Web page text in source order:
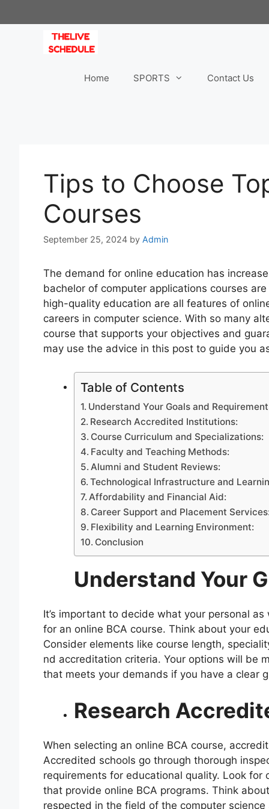
to
Home SPORTS Contact Us
Tips to Choose
Courses
September 25, 2024 by Admin
The demand for online education has
bachelor of computer applications courses
high-quality education are all features of
careers in computer science. With so many
course that supports your objectives and
may use the advice in this post to guide you
Table of Contents
Understand Your Goals and
Research Accredited Institutions:
Course Curriculum and Specializations:
Faculty and Teaching Methods:
Alumni and Student Reviews:
Technological Infrastructure and
Affordability and Financial Aid:
Career Support and Placement
Flexibility and Learning Environment:
Conclusion
Understand Your
It’s important to decide what your personal
for an online BCA course. Think about your
Consider elements like course length,
nd accreditation criteria. Your options will be
that meets your demands if you have a clear
Research
When selecting an online BCA course,
Accredited schools go through thorough
requirements for educational quality. Look
that provide online BCA programs. Think
respected in the field of the computer